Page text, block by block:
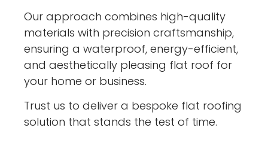
Our approach combines high-quality
materials with precision craftsmanship,
ensuring a waterproof, energy-efficient,
and aesthetically pleasing flat roof for
your home or business.
Trust us to deliver a bespoke flat roofing
solution that stands the test of time.